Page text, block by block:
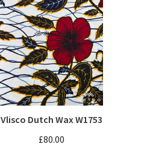
Vlisco Dutch Wax W1753
£80.00